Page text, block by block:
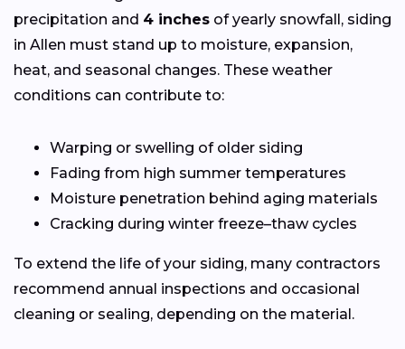
precipitation and 4 inches of yearly snowfall, siding
in Allen must stand up to moisture, expansion,
heat, and seasonal changes. These weather
conditions can contribute to:
Warping or swelling of older siding
Fading from high summer temperatures
Moisture penetration behind aging materials
Cracking during winter freeze–thaw cycles
To extend the life of your siding, many contractors
recommend annual inspections and occasional
cleaning or sealing, depending on the material.